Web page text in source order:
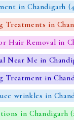
in Chandigarh
Treatments in
Hair Removal in
Near Me in
Treatment in
wrinkles in
in Chandigarh